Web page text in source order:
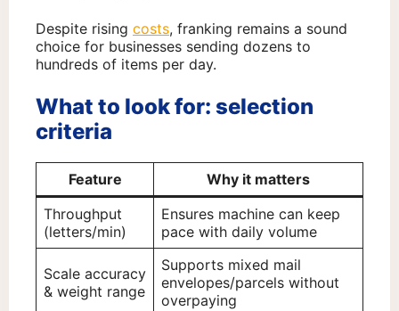
Despite rising costs, franking remains a sound
choice for businesses sending dozens to
hundreds of items per day.
What to look for: selection
criteria
Feature
Why it matters
Throughput
(letters/min)
Ensures machine can keep
pace with daily volume
Scale accuracy
& weight range
Supports mixed mail
envelopes/parcels without
overpaying